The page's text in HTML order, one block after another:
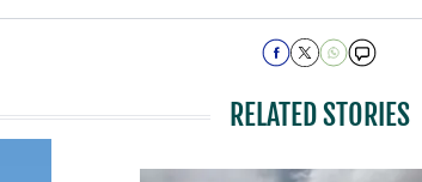
RELATED STORIES